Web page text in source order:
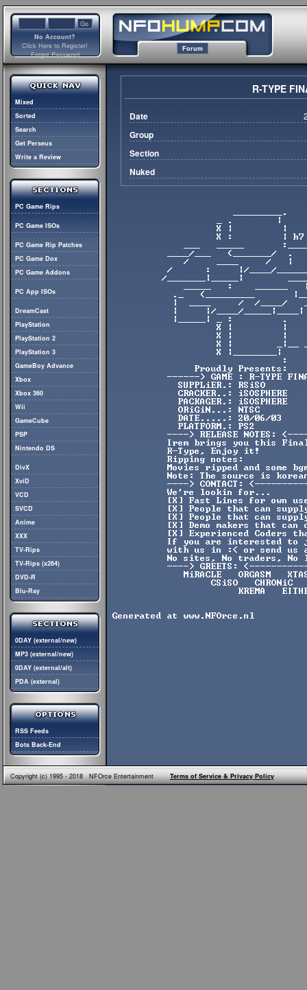
No Account?
Click Here to Register!
Forgot Password
Forum
Mixed
Sorted
Search
Get Perseus
Write a Review
PC Game Rips
PC Game ISOs
PC Game Rip Patches
PC Game Dox
PC Game Addons
PC App ISOs
DreamCast
PlayStation
PlayStation 2
PlayStation 3
GameBoy Advance
Xbox
Xbox 360
Wii
GameCube
PSP
Nintendo DS
DivX
XviD
VCD
SVCD
Anime
XXX
TV-Rips
TV-Rips (x264)
DVD-R
Blu-Ray
0DAY (external/new)
MP3 (external/new)
0DAY (external/alt)
PDA (external)
RSS Feeds
Bots Back-End
R-TYPE
Date
Group
Section
Nuked
Copyright (c) 1995 - 2018 NFOrce EntertainmentTerms of Service & Privacy Policy